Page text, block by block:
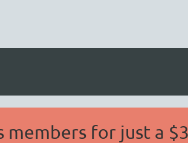
for just a